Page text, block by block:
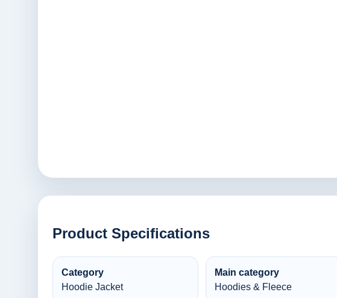
Product Specifications
Category
Hoodie Jacket
Main category
Hoodies & Fleece